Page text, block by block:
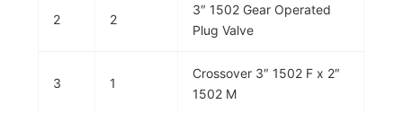
2 2
3″ 1502 Gear Operated
Plug Valve
3 1
Crossover 3″ 1502 F x 2″
1502 M